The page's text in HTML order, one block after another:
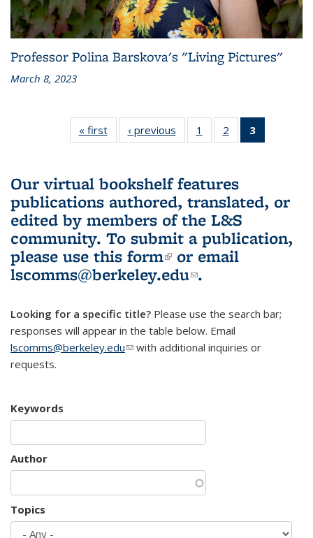
Professor Polina Barskova's "Living Pictures"
March 8, 2023
« first
L&S
Bookshelf
‹ previous
L&S
Bookshelf
1
of 3 L&S
Bookshelf
2
of 3 L&S
Bookshelf
3
Bookshelf
Our virtual bookshelf features
publications authored, translated, or
edited by members of the L&S
community. To submit a publication,
please use this form(link is external)
or email
lscomms@berkeley.edu(link sends e-
.
Looking for a specific title? Please use the search bar;
responses will appear in the table below. Email
lscomms@berkeley.edu(link sends e-mail)
with additional inquiries or
requests.
Keywords
Author
Topics